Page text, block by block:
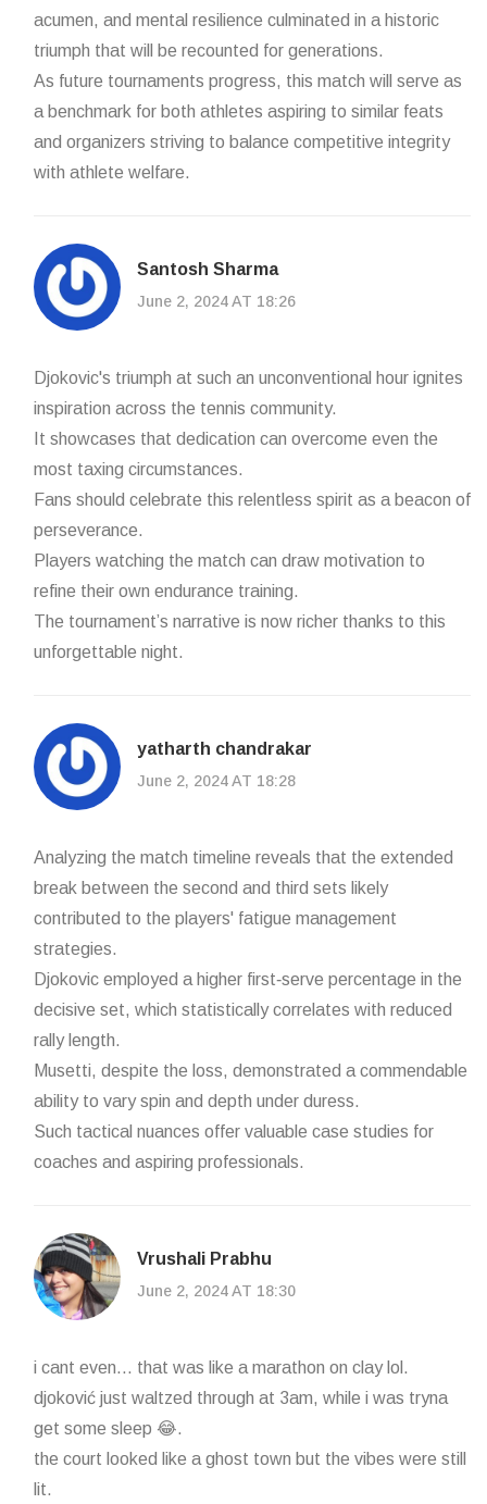
acumen, and mental resilience culminated in a historic
triumph that will be recounted for generations.
As future tournaments progress, this match will serve as
a benchmark for both athletes aspiring to similar feats
and organizers striving to balance competitive integrity
with athlete welfare.
Santosh Sharma
June 2, 2024 AT 18:26
Djokovic's triumph at such an unconventional hour ignites
inspiration across the tennis community.
It showcases that dedication can overcome even the
most taxing circumstances.
Fans should celebrate this relentless spirit as a beacon of
perseverance.
Players watching the match can draw motivation to
refine their own endurance training.
The tournament’s narrative is now richer thanks to this
unforgettable night.
yatharth chandrakar
June 2, 2024 AT 18:28
Analyzing the match timeline reveals that the extended
break between the second and third sets likely
contributed to the players' fatigue management
strategies.
Djokovic employed a higher first‑serve percentage in the
decisive set, which statistically correlates with reduced
rally length.
Musetti, despite the loss, demonstrated a commendable
ability to vary spin and depth under duress.
Such tactical nuances offer valuable case studies for
coaches and aspiring professionals.
Vrushali Prabhu
June 2, 2024 AT 18:30
i cant even... that was like a marathon on clay lol.
djoković just waltzed through at 3am, while i was tryna
get some sleep 😂.
the court looked like a ghost town but the vibes were still
lit.